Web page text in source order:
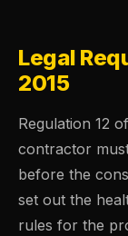
Legal
2015
Regulation 12
contractor
before the
set out the
rules for the